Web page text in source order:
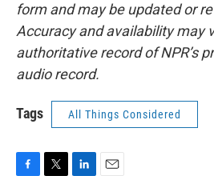
form and may be updated or
Accuracy and availability may
authoritative record of NPR’s
audio record.
Tags All Things Considered